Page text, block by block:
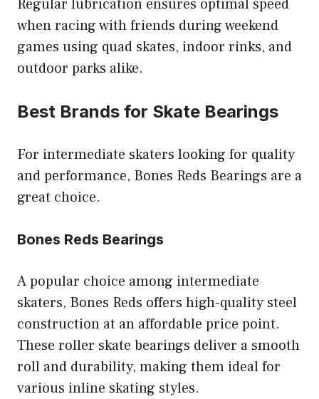
Regular lubrication ensures optimal speed
when racing with friends during weekend
games using quad skates, indoor rinks, and
outdoor parks alike.
Best Brands for Skate Bearings
For intermediate skaters looking for quality
and performance, Bones Reds Bearings are a
great choice.
Bones Reds Bearings
A popular choice among intermediate
skaters, Bones Reds offers high-quality steel
construction at an affordable price point.
These roller skate bearings deliver a smooth
roll and durability, making them ideal for
various inline skating styles.